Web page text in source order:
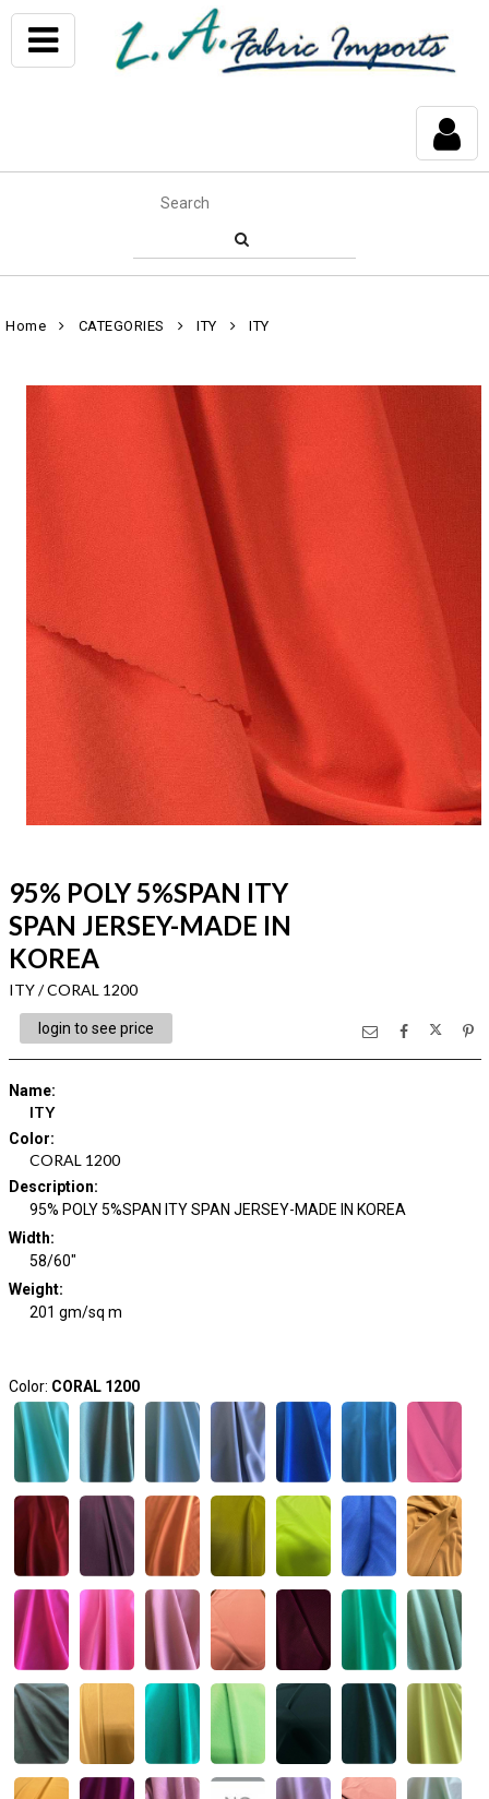
Home CATEGORIES ITY ITY
95% POLY 5%SPAN ITY
SPAN JERSEY-MADE IN
KOREA
ITY / CORAL 1200
login to see price
Name:
ITY
Color:
CORAL 1200
Description:
95% POLY 5%SPAN ITY SPAN JERSEY-MADE IN KOREA
Width:
58/60"
Weight:
201 gm/sq m
Color: CORAL 1200